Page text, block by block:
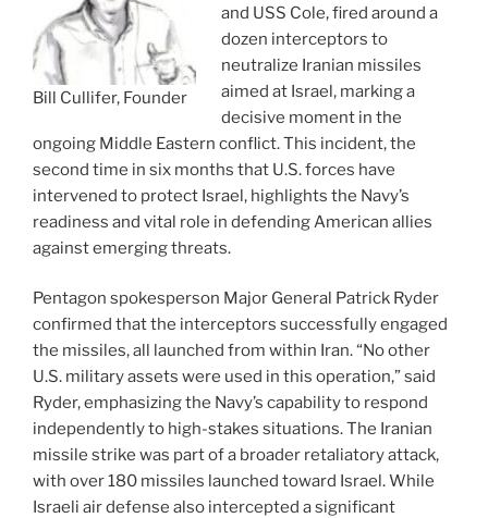
Bill Cullifer, Founder
and USS Cole, fired around a
dozen interceptors to
neutralize Iranian missiles
aimed at Israel, marking a
decisive moment in the
ongoing Middle Eastern conflict. This incident, the
second time in six months that U.S. forces have
intervened to protect Israel, highlights the Navy’s
readiness and vital role in defending American allies
against emerging threats.
Pentagon spokesperson Major General Patrick Ryder
confirmed that the interceptors successfully engaged
the missiles, all launched from within Iran. “No other
U.S. military assets were used in this operation,” said
Ryder, emphasizing the Navy’s capability to respond
independently to high-stakes situations. The Iranian
missile strike was part of a broader retaliatory attack,
with over 180 missiles launched toward Israel. While
Israeli air defense also intercepted a significant